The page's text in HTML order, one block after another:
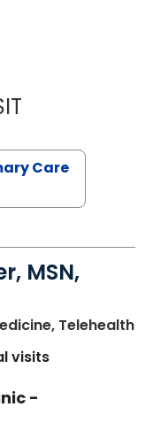
LIKHITHA
Care
MSN,
Telehealthin
visits
-